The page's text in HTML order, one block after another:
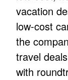
vacation
low-cost
the
travel
with